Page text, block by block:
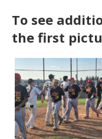
To see
the first